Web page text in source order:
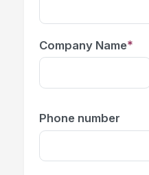
Company Name*
Phone number